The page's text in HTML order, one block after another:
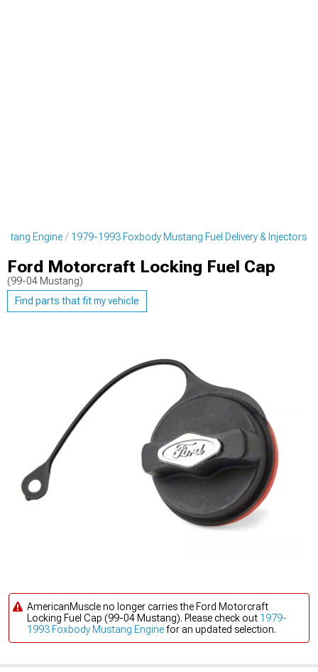
Engine 1979-1993 Foxbody Mustang Fuel Delivery & Injectors
Ford Motorcraft Locking Fuel Cap
(99-04 Mustang)
Find parts that fit my vehicle
AmericanMuscle no longer carries the Ford Motorcraft
Locking Fuel Cap (99-04 Mustang). Please check out 1979-
1993 Foxbody Mustang Enginefor an updated selection.